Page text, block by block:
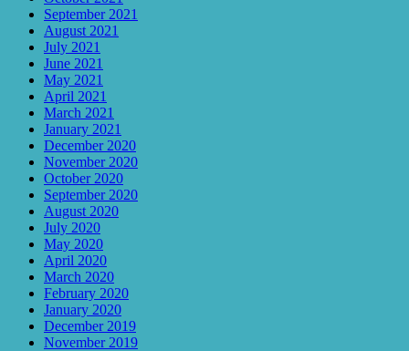
September 2021
August 2021
July 2021
June 2021
May 2021
April 2021
March 2021
January 2021
December 2020
November 2020
October 2020
September 2020
August 2020
July 2020
May 2020
April 2020
March 2020
February 2020
January 2020
December 2019
November 2019